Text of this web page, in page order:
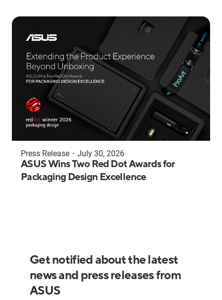
Press Release ・ July 30, 2026
ASUS Wins Two Red Dot Awards for
Packaging Design Excellence
Get notified about the latest
news and press releases from
ASUS